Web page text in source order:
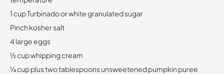
1 cup Turbinado or white granulated sugar
Pinch kosher salt
4 large eggs
½ cup whipping cream
¼ cup plus two tablespoons unsweetened pumpkin puree